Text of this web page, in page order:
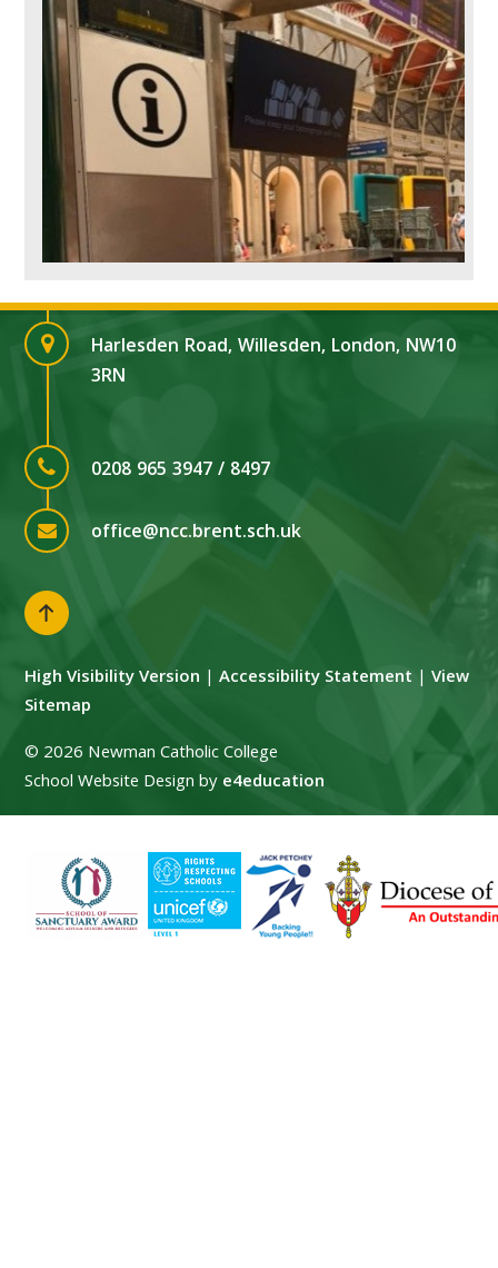
Harlesden Road, Willesden, London, NW10
3RN
0208 965 3947 / 8497
office@ncc.brent.sch.uk
High Visibility Version |Accessibility Statement |View
Sitemap
© 2026 Newman Catholic College
School Website Design bye4education